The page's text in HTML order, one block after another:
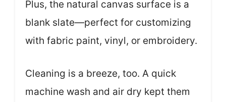
Plus, the natural canvas surface is a
blank slate—perfect for customizing
with fabric paint, vinyl, or embroidery.
Cleaning is a breeze, too. A quick
machine wash and air dry kept them